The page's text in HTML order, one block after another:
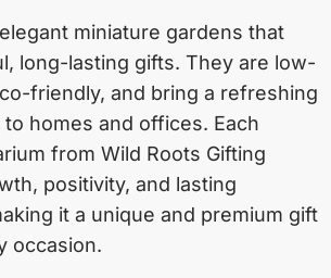
miniature gardens that
long-lasting gifts. They are low-
friendly, and bring a refreshing
homes and offices. Each
from Wild Roots Gifting
positivity, and lasting
it a unique and premium gift
occasion.